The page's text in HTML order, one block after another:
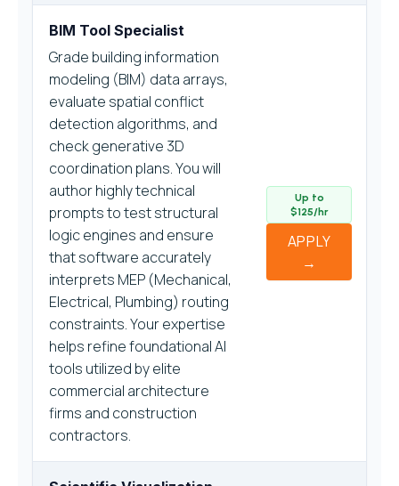
BIM Tool Specialist
Grade building information
modeling (BIM) data arrays,
evaluate spatial conflict
detection algorithms, and
check generative 3D
coordination plans. You will
author highly technical
prompts to test structural
logic engines and ensure
that software accurately
interprets MEP (Mechanical,
Electrical, Plumbing) routing
constraints. Your expertise
helps refine foundational AI
tools utilized by elite
commercial architecture
firms and construction
contractors.
Up to
$125/hr
APPLY
→